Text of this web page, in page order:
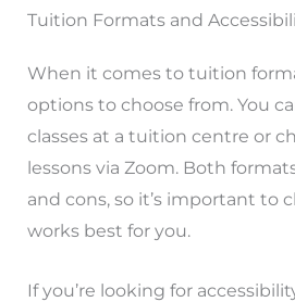
Tuition Formats and
When it comes to tuition
options to choose from. You
classes at a tuition centre or
lessons via Zoom. Both
and cons, so it’s important to
works best for you.
If you’re looking for